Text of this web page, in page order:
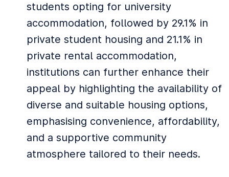
students opting for university
accommodation, followed by 29.1% in
private student housing and 21.1% in
private rental accommodation,
institutions can further enhance their
appeal by highlighting the availability of
diverse and suitable housing options,
emphasising convenience, affordability,
and a supportive community
atmosphere tailored to their needs.